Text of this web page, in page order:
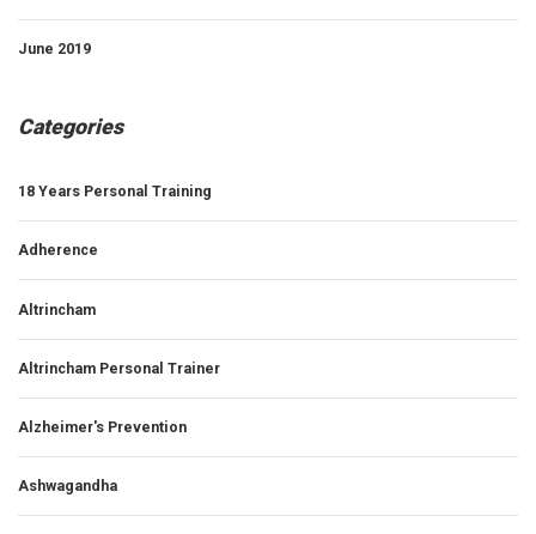
June 2019
Categories
18 Years Personal Training
Adherence
Altrincham
Altrincham Personal Trainer
Alzheimer's Prevention
Ashwagandha